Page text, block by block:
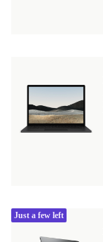
Just a few left